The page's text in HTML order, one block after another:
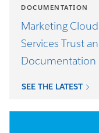
DOCUMENTATION
Marketing
Services Trust
Documentation
SEE THE LATEST